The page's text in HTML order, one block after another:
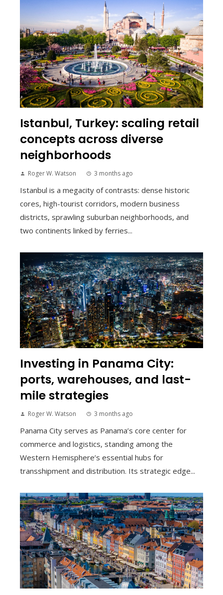
Istanbul, Turkey: scaling retail
concepts across diverse
neighborhoods
Roger W. Watson 3 months ago
Istanbul is a megacity of contrasts: dense historic
cores, high-tourist corridors, modern business
districts, sprawling suburban neighborhoods, and
two continents linked by ferries...
Investing in Panama City:
ports, warehouses, and last-
mile strategies
Roger W. Watson 3 months ago
Panama City serves as Panama’s core center for
commerce and logistics, standing among the
Western Hemisphere’s essential hubs for
transshipment and distribution. Its strategic edge...